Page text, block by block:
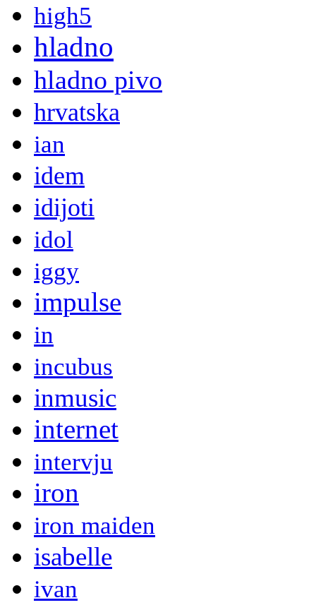
high5
hladno
hladno pivo
hrvatska
ian
idem
idijoti
idol
iggy
impulse
in
incubus
inmusic
internet
intervju
iron
iron maiden
isabelle
ivan